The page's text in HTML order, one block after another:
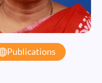
Publications